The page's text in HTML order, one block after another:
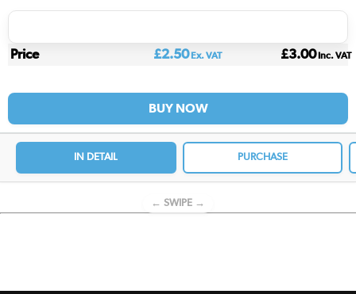
Price £2.50Ex. VAT £3.00Inc. VAT
BUY NOW
IN DETAIL PURCHASE
← SWIPE →